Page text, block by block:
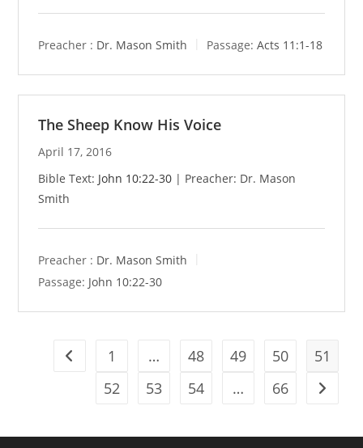
Preacher : Dr. Mason Smith Passage: Acts 11:1-18
The Sheep Know His Voice
April 17, 2016
Bible Text: John 10:22-30 | Preacher: Dr. Mason
Smith
Preacher : Dr. Mason Smith
Passage: John 10:22-30
Go to the previous page
1 … 48 49 50
51
52
53 54 … 66 Go to